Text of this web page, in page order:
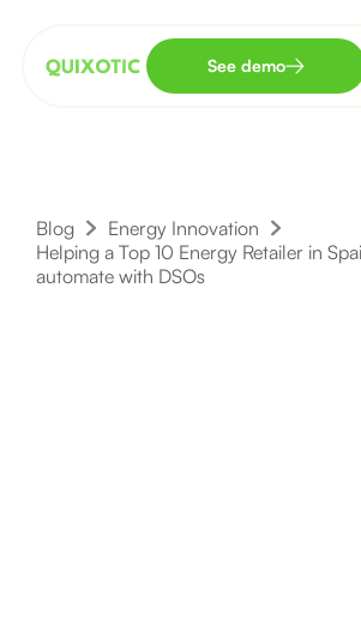
See demo
Blog
Energy Innovation
Helping a Top 10 Energy Retailer in
automate with DSOs